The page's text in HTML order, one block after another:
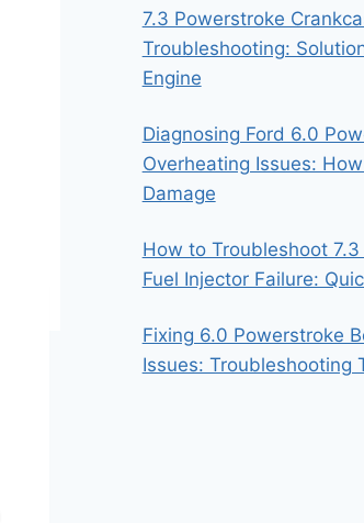
7.3 Powerstroke
Troubleshooting:
Engine
Diagnosing Ford 6.0
Overheating Issues:
Damage
How to Troubleshoot
Fuel Injector Failure:
Fixing 6.0 Powerstroke
Issues: Troubleshooting